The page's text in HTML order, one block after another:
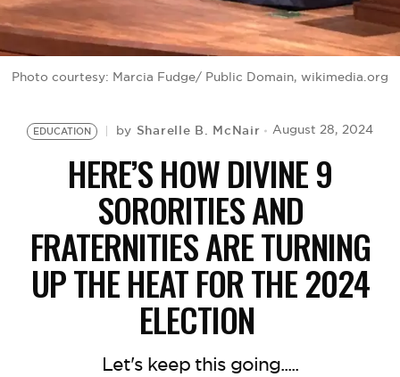
Photo courtesy: Marcia Fudge/ Public Domain, wikimedia.org
EDUCATION by Sharelle B. McNair August 28, 2024
HERE’S HOW DIVINE 9
SORORITIES AND
FRATERNITIES ARE TURNING
UP THE HEAT FOR THE 2024
ELECTION
Let's keep this going.....